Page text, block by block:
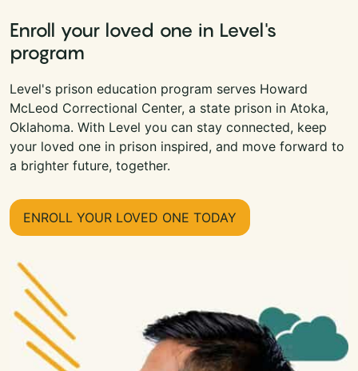
Enroll your loved one in Level's
program
Level's prison education program serves Howard
McLeod Correctional Center, a state prison in Atoka,
Oklahoma. With Level you can stay connected, keep
your loved one in prison inspired, and move forward to
a brighter future, together.
ENROLL YOUR LOVED ONE TODAY